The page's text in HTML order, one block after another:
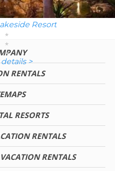
Resort
>
RENTALS
RESORTS
RENTALS
RENTALS